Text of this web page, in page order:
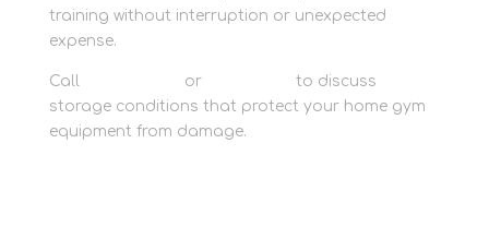
training without interruption or unexpected
expense.
Call or
to discuss
storage conditions that protect your home gym
equipment from damage.